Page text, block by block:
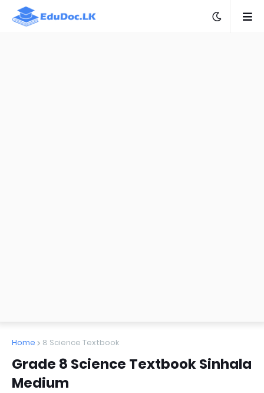
Home 8 Science Textbook
Grade 8 Science Textbook Sinhala
Medium